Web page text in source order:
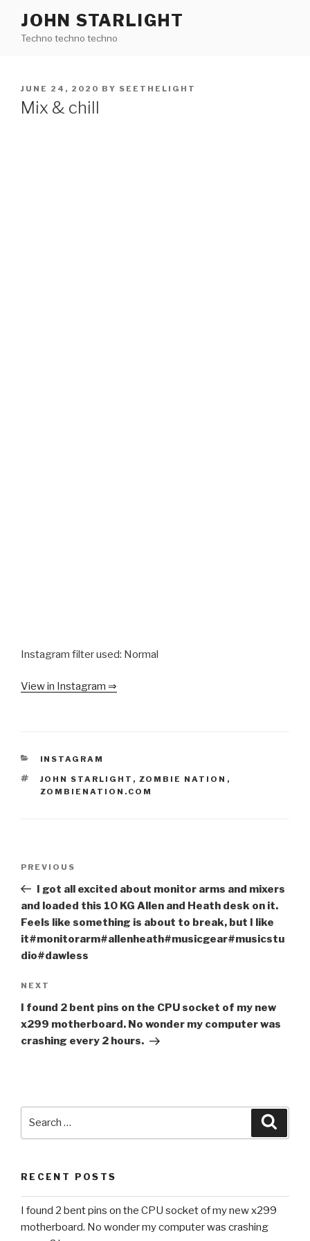
content
JOHN STARLIGHT
Techno techno techno
POSTED
ON
JUNE 24, 2020 BY SEETHELIGHT
Mix & chill
Instagram filter used: Normal
View in Instagram ⇒
CATEGORIES
INSTAGRAM
TAGS
JOHN STARLIGHT , ZOMBIE NATION ,
ZOMBIENATION.COM
Previous
Post
PREVIOUS
I got all excited about monitor arms and mixers
and loaded this 10 KG Allen and Heath desk on it.
Feels like something is about to break, but I like
it#monitorarm#allenheath#musicgear#musicstu
dio#dawless
Next
Post
NEXT
I found 2 bent pins on the CPU socket of my new
x299 motherboard. No wonder my computer was
crashing every 2 hours.
RECENT POSTS
I found 2 bent pins on the CPU socket of my new x299
motherboard. No wonder my computer was crashing